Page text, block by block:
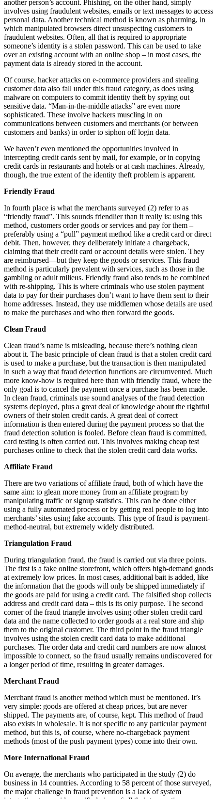
another person’s account. Phishing, on the other hand, simply
involves using fraudulent websites, emails or text messages to access
personal data. Another technical method is known as pharming, in
which manipulated browsers direct unsuspecting customers to
fraudulent websites. Often, all that is required to appropriate
someone’s identity is a stolen password. This can be used to take
over an existing account with an online shop – in most cases, the
payment data is already stored in the account.
Of course, hacker attacks on e-commerce providers and stealing
customer data also fall under this fraud category, as does using
malware on computers to commit identity theft by spying out
sensitive data. “Man-in-the-middle attacks” are even more
sophisticated. These involve hackers muscling in on
communications between customers and merchants (or between
customers and banks) in order to siphon off login data.
We haven’t even mentioned the opportunities involved in
intercepting credit cards sent by mail, for example, or in copying
credit cards in restaurants and hotels or at cash machines. Already,
though, the true extent of the identity theft problem is apparent.
Friendly Fraud
In fourth place is what the merchants surveyed (2) refer to as
“friendly fraud”. This sounds friendlier than it really is: using this
method, customers order goods or services and pay for them –
preferably using a “pull” payment method like a credit card or direct
debit. Then, however, they deliberately initiate a chargeback,
claiming that their credit card or account details were stolen. They
are reimbursed—but they keep the goods or services. This fraud
method is particularly prevalent with services, such as those in the
gambling or adult milieus. Friendly fraud also tends to be combined
with re-shipping. This is where criminals who use stolen payment
data to pay for their purchases don’t want to have them sent to their
home addresses. Instead, they use middlemen whose details are used
to make the purchases and who then forward the goods.
Clean Fraud
Clean fraud’s name is misleading, because there’s nothing clean
about it. The basic principle of clean fraud is that a stolen credit card
is used to make a purchase, but the transaction is then manipulated
in such a way that fraud detection functions are circumvented. Much
more know-how is required here than with friendly fraud, where the
only goal is to cancel the payment once a purchase has been made.
In clean fraud, criminals use sound analyses of the fraud detection
systems deployed, plus a great deal of knowledge about the rightful
owners of their stolen credit cards. A great deal of correct
information is then entered during the payment process so that the
fraud detection solution is fooled. Before clean fraud is committed,
card testing is often carried out. This involves making cheap test
purchases online to check that the stolen credit card data works.
Affiliate Fraud
There are two variations of affiliate fraud, both of which have the
same aim: to glean more money from an affiliate program by
manipulating traffic or signup statistics. This can be done either
using a fully automated process or by getting real people to log into
merchants’ sites using fake accounts. This type of fraud is payment-
method-neutral, but extremely widely distributed.
Triangulation Fraud
During triangulation fraud, the fraud is carried out via three points.
The first is a fake online storefront, which offers high-demand goods
at extremely low prices. In most cases, additional bait is added, like
the information that the goods will only be shipped immediately if
the goods are paid for using a credit card. The falsified shop collects
address and credit card data – this is its only purpose. The second
corner of the fraud triangle involves using other stolen credit card
data and the name collected to order goods at a real store and ship
them to the original customer. The third point in the fraud triangle
involves using the stolen credit card data to make additional
purchases. The order data and credit card numbers are now almost
impossible to connect, so the fraud usually remains undiscovered for
a longer period of time, resulting in greater damages.
Merchant Fraud
Merchant fraud is another method which must be mentioned. It’s
very simple: goods are offered at cheap prices, but are never
shipped. The payments are, of course, kept. This method of fraud
also exists in wholesale. It is not specific to any particular payment
method, but this is, of course, where no-chargeback payment
methods (most of the push payment types) come into their own.
More International Fraud
On average, the merchants who participated in the study (2) do
business in 14 countries. According to 58 percent of those surveyed,
the major challenge in fraud prevention is a lack of system